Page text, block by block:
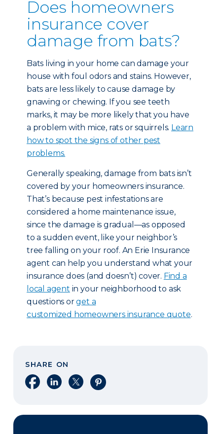
Does homeowners
insurance cover
damage from bats?
Bats living in your home can damage your
house with foul odors and stains. However,
bats are less likely to cause damage by
gnawing or chewing. If you see teeth
marks, it may be more likely that you have
a problem with mice, rats or squirrels. Learn
how to spot the signs of other pest
problems.
Generally speaking, damage from bats isn’t
covered by your homeowners insurance.
That’s because pest infestations are
considered a home maintenance issue,
since the damage is gradual—as opposed
to a sudden event, like your neighbor’s
tree falling on your roof. An Erie Insurance
agent can help you understand what your
insurance does (and doesn’t) cover. Find a
local agent in your neighborhood to ask
questions orget a
customized homeowners insurance quote.
SHARE ON
Share on Facebook
Share on LinkedIn
Share on XShare on Pinterest